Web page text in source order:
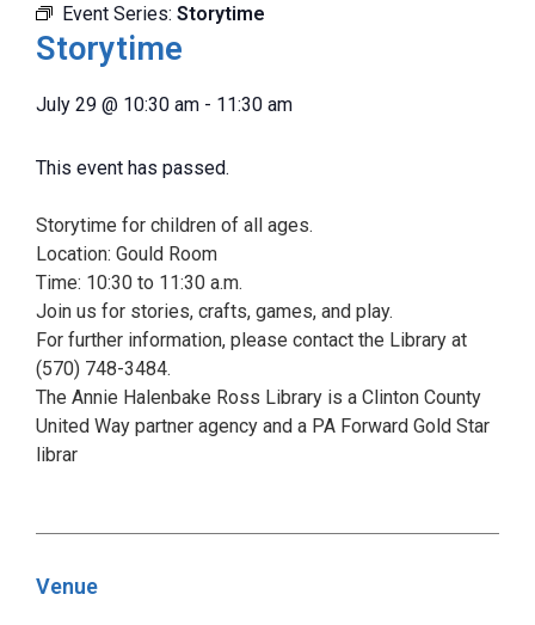
Event Series: Storytime
Storytime
July 29 @ 10:30 am - 11:30 am
This event has passed.
Storytime for children of all ages.
Location: Gould Room
Time: 10:30 to 11:30 a.m.
Join us for stories, crafts, games, and play.
For further information, please contact the Library at
(570) 748-3484.
The Annie Halenbake Ross Library is a Clinton County
United Way partner agency and a PA Forward Gold Star
librar
Venue